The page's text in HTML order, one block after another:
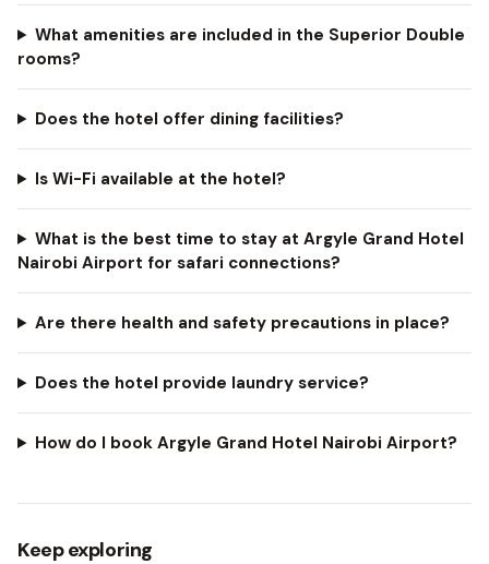
What amenities are included in the Superior Double
rooms?
Does the hotel offer dining facilities?
Is Wi-Fi available at the hotel?
What is the best time to stay at Argyle Grand Hotel
Nairobi Airport for safari connections?
Are there health and safety precautions in place?
Does the hotel provide laundry service?
How do I book Argyle Grand Hotel Nairobi Airport?
Keep exploring